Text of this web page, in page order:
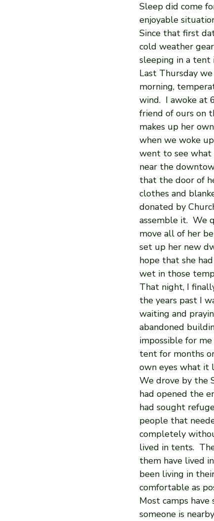
Sleep did come
enjoyable
Since that first
cold weather
sleeping in a
Last Thursday
morning,
wind.  I awoke at
friend of ours on
makes up her
when we woke
went to see what
near the
that the door of
clothes and
donated by
assemble it.  We
move all of her
set up her new
hope that she
wet in those
That night, I
the years past I
waiting and
abandoned
impossible for
tent for months
own eyes what it
We drove by the
had opened the
had sought
people that
completely
lived in tents.
them have lived
been living in
comfortable as
Most camps
someone is